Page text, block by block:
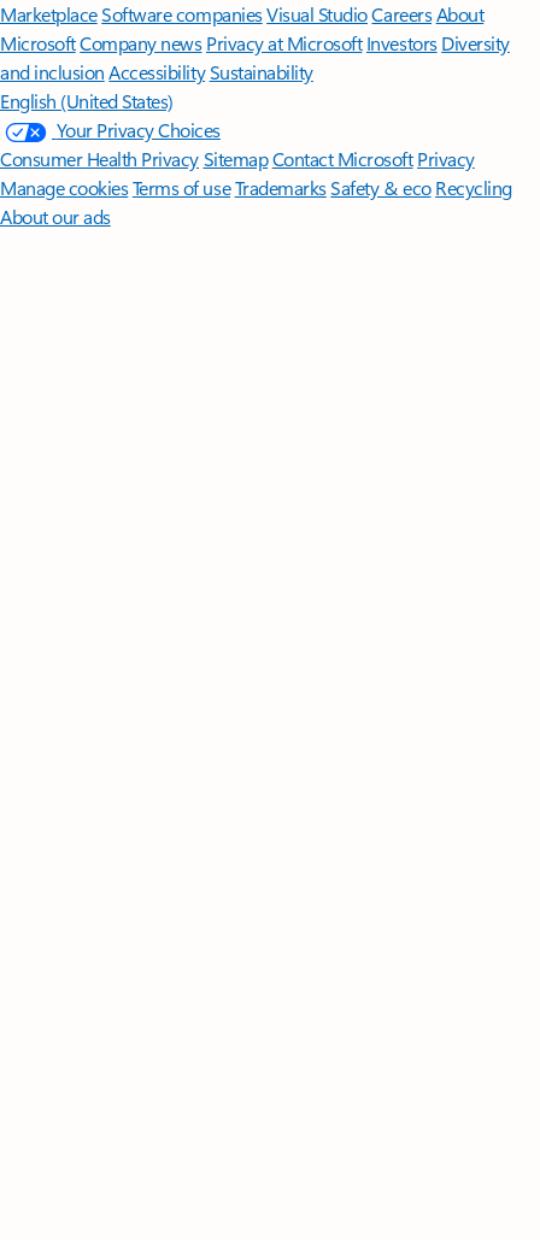
MarketplaceSoftware companiesVisual StudioCareersAbout
MicrosoftCompany news Privacy at Microsoft Investors Diversity
and inclusion AccessibilitySustainability
English (United States)
Your Privacy Choices
Consumer Health PrivacySitemapContact Microsoft Privacy
Manage cookiesTerms of useTrademarksSafety & eco Recycling
About our ads